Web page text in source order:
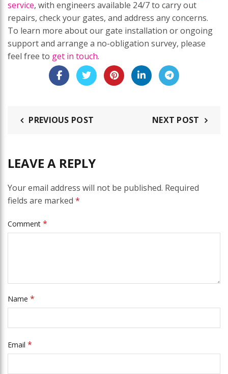
service, with engineers available 24/7 to carry out
repairs, check your gates, and address any concerns.
To learn more about our gate installation or ongoing
support and arrange a no-obligation survey, please
feel free to get in touch.
PREVIOUS POST NEXT POST
LEAVE A REPLY
Your email address will not be published. Required
fields are marked *
Comment *
Name *
Email *